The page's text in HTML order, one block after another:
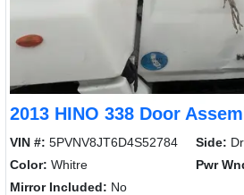
2013 HINO 338 Door
VIN #: 5PVNV8JT6D4S52784 Side:
Color: Whitre Pwr
Mirror Included: No